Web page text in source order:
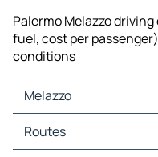
Palermo Melazzo
fuel, cost per
conditions
Melazzo
Melazzo Maps
Melazzo Traffic
Routes